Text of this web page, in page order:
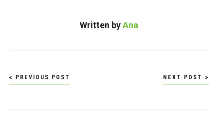
Written byAna
Post
navigation
PREVIOUS POST NEXT POST